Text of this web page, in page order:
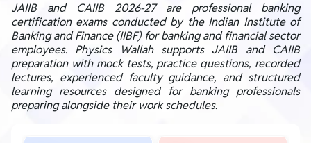
JAIIB and CAIIB 2026-27 are professional banking
certification exams conducted by the Indian Institute of
Banking and Finance (IIBF) for banking and financial sector
employees. Physics Wallah supports JAIIB and CAIIB
preparation with mock tests, practice questions, recorded
lectures, experienced faculty guidance, and structured
learning resources designed for banking professionals
preparing alongside their work schedules.